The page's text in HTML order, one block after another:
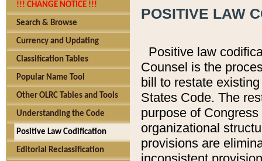
!!! CHANGE NOTICE !!!
Search & Browse
Currency and Updating
Classification Tables
Popular Name Tool
Other OLRC Tables and Tools
Understanding the Code
Positive Law Codification
Editorial Reclassification
POSITIVE LAW
Positive law
Counsel is the
bill to restate
States Code. The
purpose of
organizational
provisions are